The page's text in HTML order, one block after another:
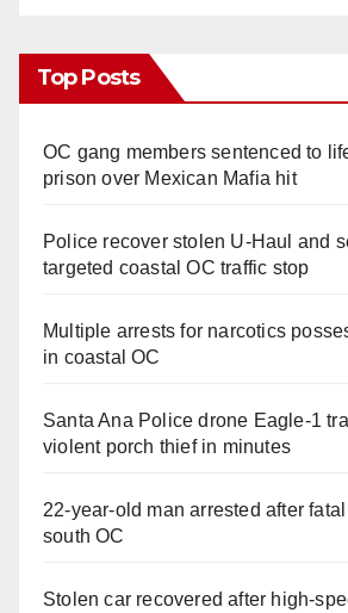
Top Posts
OC gang members sentenced to
prison over Mexican Mafia hit
Police recover stolen U-Haul and
targeted coastal OC traffic stop
Multiple arrests for narcotics
in coastal OC
Santa Ana Police drone Eagle-1
violent porch thief in minutes
22-year-old man arrested after
south OC
Stolen car recovered after high-